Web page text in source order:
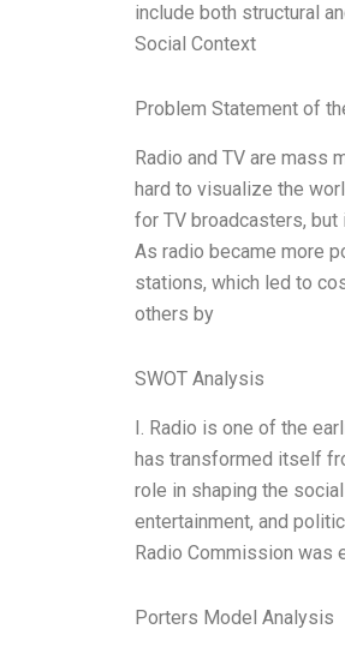
include both structural
Social Context
Problem Statement of
Radio and TV are mass
hard to visualize the
for TV broadcasters,
As radio became more
stations, which led to
others by
SWOT Analysis
I. Radio is one of the
has transformed itself
role in shaping the
entertainment, and
Radio Commission was
Porters Model Analysis